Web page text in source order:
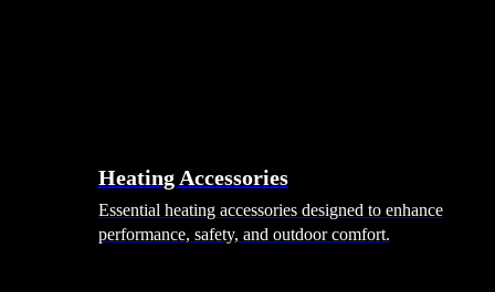
Heating Accessories
Essential heating accessories designed to enhance
performance, safety, and outdoor comfort.